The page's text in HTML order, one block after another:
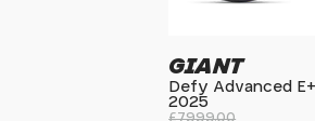
£7999.00
GIANT
Defy Advanced
2025